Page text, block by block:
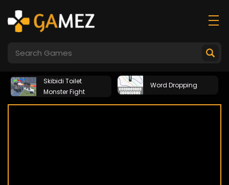
Skibidi Toilet
Monster Fight
Word Dropping